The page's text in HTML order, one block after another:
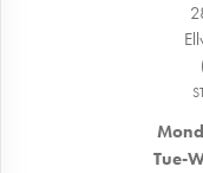
Tue-